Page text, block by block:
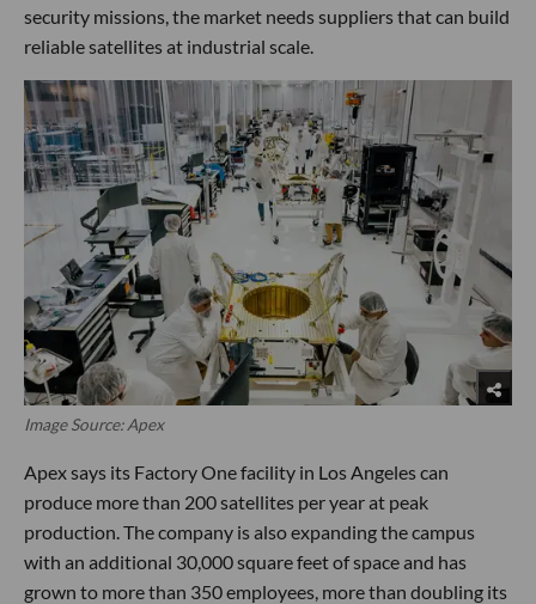
security missions, the market needs suppliers that can build
reliable satellites at industrial scale.
Image Source: Apex
Apex says its Factory One facility in Los Angeles can
produce more than 200 satellites per year at peak
production. The company is also expanding the campus
with an additional 30,000 square feet of space and has
grown to more than 350 employees, more than doubling its